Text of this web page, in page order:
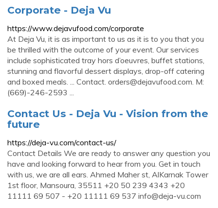
Corporate - Deja Vu
https://www.dejavufood.com/corporate
At Deja Vu, it is as important to us as it is to you that you
be thrilled with the outcome of your event. Our services
include sophisticated tray hors d’oeuvres, buffet stations,
stunning and flavorful dessert displays, drop-off catering
and boxed meals. ... Contact. orders@dejavufood.com. M:
(669)-246-2593 ...
Contact Us - Deja Vu - Vision from the
future
https://deja-vu.com/contact-us/
Contact Details We are ready to answer any question you
have and looking forward to hear from you. Get in touch
with us, we are all ears. Ahmed Maher st, AlKarnak Tower
1st floor, Mansoura, 35511 +20 50 239 4343 +20
11111 69 507 - +20 11111 69 537 info@deja-vu.com